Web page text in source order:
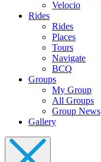
Velocio
Rides
Rides
Places
Tours
Navigate
BCQ
Groups
My Group
All Groups
Group News
Gallery